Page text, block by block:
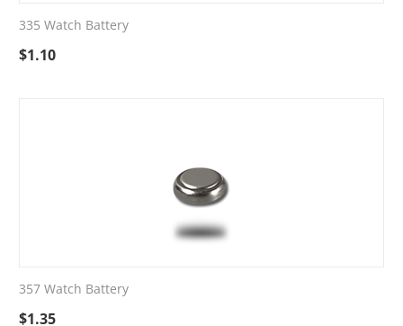
335 Watch Battery
$1.10
357 Watch Battery
$1.35